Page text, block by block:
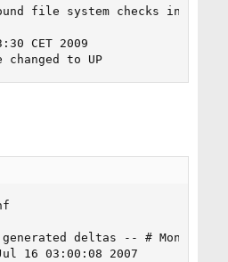
file system checks in 60
CET 2009
to UP
deltas -- # Mon Jul 16
16 03:00:08 2007